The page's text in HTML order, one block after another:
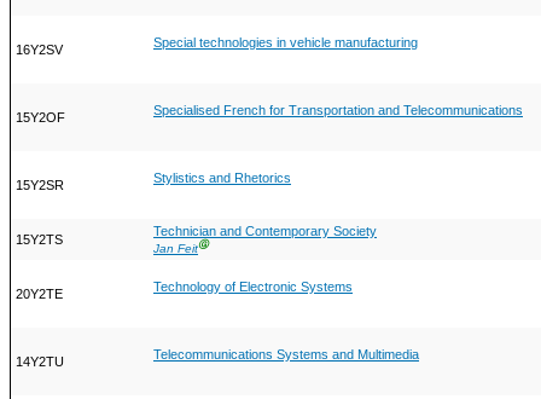
16Y2SV Special technologies in vehicle manufacturing
15Y2OF Specialised French for Transportation and Telecommunications
15Y2SR Stylistics and Rhetorics
15Y2TS
Technician and Contemporary Society
Jan FeitⒼ
20Y2TE Technology of Electronic Systems
14Y2TU Telecommunications Systems and Multimedia